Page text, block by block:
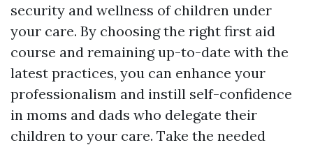
security and wellness of children under
your care. By choosing the right first aid
course and remaining up-to-date with the
latest practices, you can enhance your
professionalism and instill self-confidence
in moms and dads who delegate their
children to your care. Take the needed